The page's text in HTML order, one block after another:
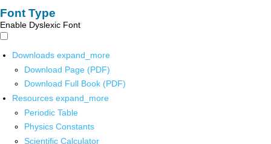
Font Type
Enable Dyslexic Font
Downloads expand_more
Download Page (PDF)
Download Full Book (PDF)
Resources expand_more
Periodic Table
Physics Constants
Scientific Calculator